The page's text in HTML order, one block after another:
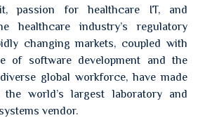
passion for healthcare IT, and
healthcare industry’s regulatory
changing markets, coupled with
of software development and the
global workforce, have made
the world’s largest laboratory and
vendor.